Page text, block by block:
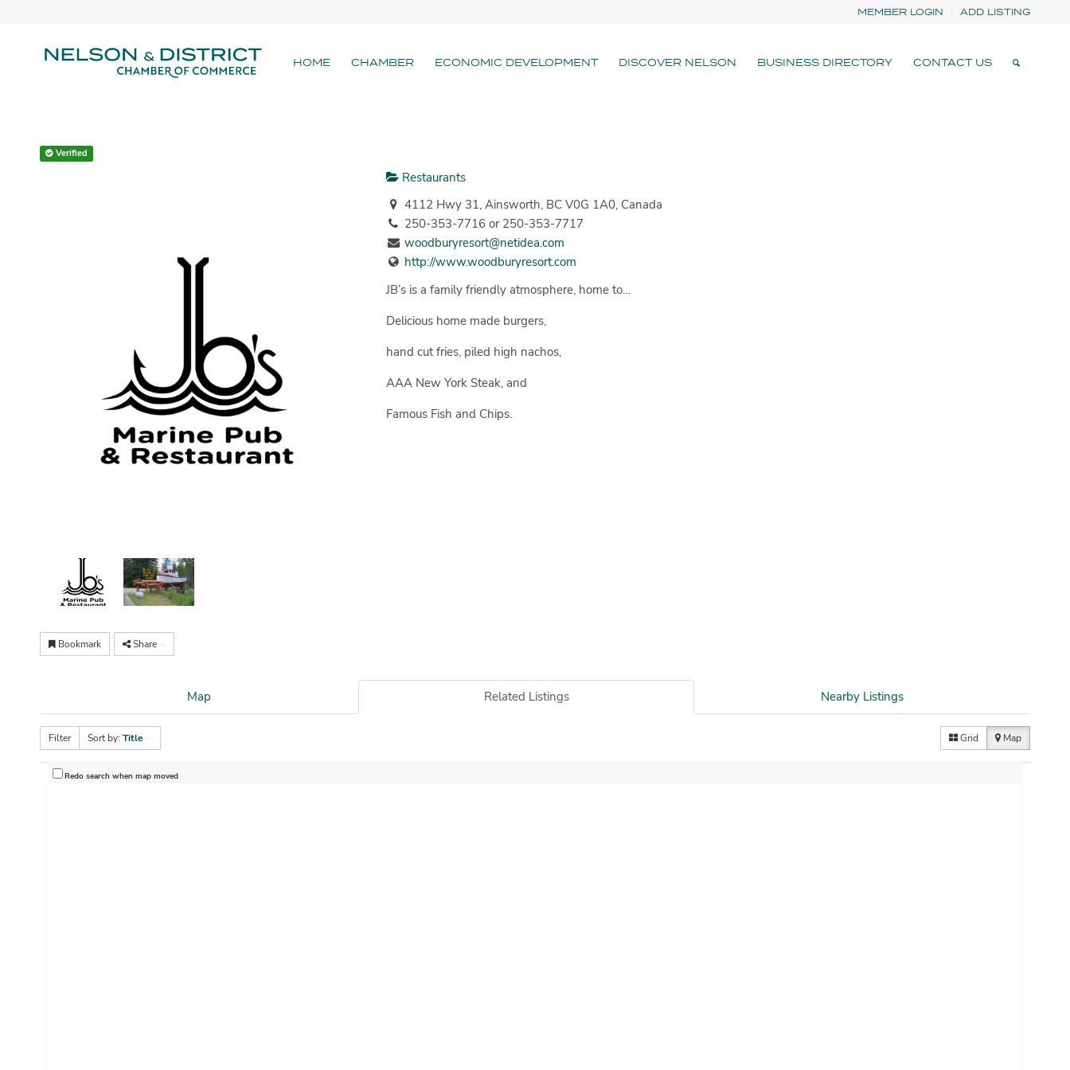
MEMBER LOGIN ADD LISTING
HOME CHAMBER ECONOMIC DEVELOPMENT DISCOVER NELSON BUSINESS DIRECTORY CONTACT US
Verified
Restaurants
4112 Hwy 31, Ainsworth, BC V0G 1A0, Canada
250-353-7716 or 250-353-7717
woodburyresort@netidea.com
http://www.woodburyresort.com
JB’s is a family friendly atmosphere, home to…
Delicious home made burgers,
hand cut fries, piled high nachos,
AAA New York Steak, and
Famous Fish and Chips.
Bookmark Share
Map Related Listings Nearby Listings
Filter Sort by: Title Grid Map
Redo search when map moved